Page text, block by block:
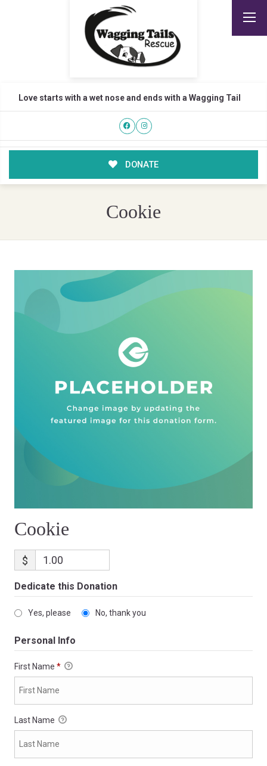
Love starts with a wet nose and ends with a Wagging Tail
DONATE
Cookie
Cookie
$
Dedicate this Donation
Yes, please No, thank you
Personal Info
First Name *
Last Name